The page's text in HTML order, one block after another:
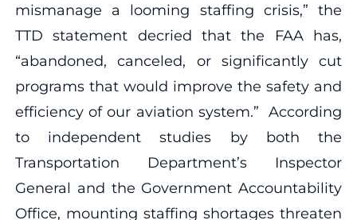
mismanage a looming staffing crisis,” the
TTD statement decried that the FAA has,
“abandoned, canceled, or significantly cut
programs that would improve the safety and
efficiency of our aviation system.” According
to independent studies by both the
Transportation Department’s Inspector
General and the Government Accountability
Office, mounting staffing shortages threaten